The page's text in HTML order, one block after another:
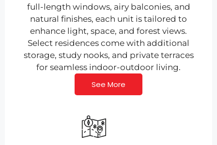
full-length windows, airy balconies, and
natural finishes, each unit is tailored to
enhance light, space, and forest views.
Select residences come with additional
storage, study nooks, and private terraces
for seamless indoor-outdoor living.
See More